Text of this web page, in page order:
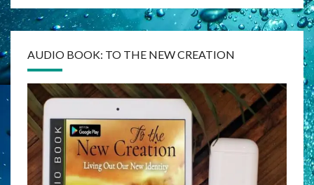
AUDIO BOOK: TO THE NEW CREATION